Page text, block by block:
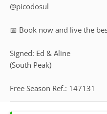
@picodosul
📅 Book now and live the
Signed: Ed & Aline
(South Peak)
Free Season Ref.: 147131